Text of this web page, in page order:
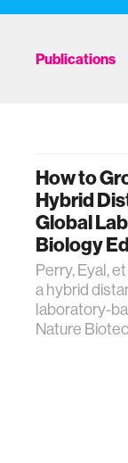
Publications
How to
Hybrid
Global
Biology
Perry, Eyal,
a hybrid
laboratory-
Nature